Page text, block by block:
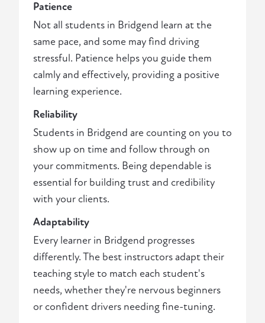
Patience
Not all students in Bridgend learn at the
same pace, and some may find driving
stressful. Patience helps you guide them
calmly and effectively, providing a positive
learning experience.
Reliability
Students in Bridgend are counting on you to
show up on time and follow through on
your commitments. Being dependable is
essential for building trust and credibility
with your clients.
Adaptability
Every learner in Bridgend progresses
differently. The best instructors adapt their
teaching style to match each student's
needs, whether they're nervous beginners
or confident drivers needing fine-tuning.